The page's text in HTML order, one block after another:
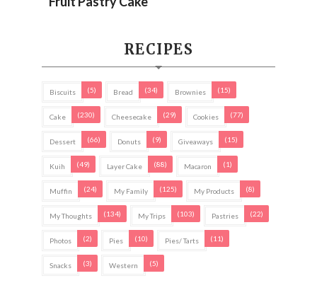
RECIPES
Biscuits (5) Bread (34) Brownies (15)
Cake (230) Cheesecake (29) Cookies (77)
Dessert (66) Donuts (9) Giveaways (15)
Kuih (49) Layer Cake (88) Macaron (1)
Muffin (24) My Family (125) My Products (8)
My Thoughts (134) My Trips (103) Pastries (22)
Photos (2) Pies (10) Pies/ Tarts (11)
Snacks (3) Western (5)